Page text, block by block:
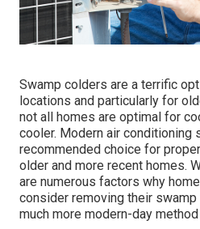
Swamp colders are a terrific
locations and particularly for
not all homes are optimal for
cooler. Modern air conditioning
recommended choice for
older and more recent homes.
are numerous factors why
consider removing their
much more modern-day